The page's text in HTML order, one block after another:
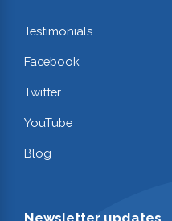
Testimonials
Facebook
Twitter
YouTube
Blog
Newsletter updates